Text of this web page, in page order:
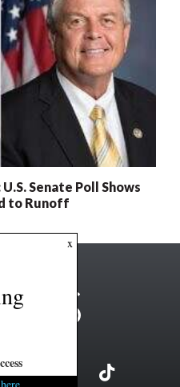
Senate Poll Shows
to Runoff
x